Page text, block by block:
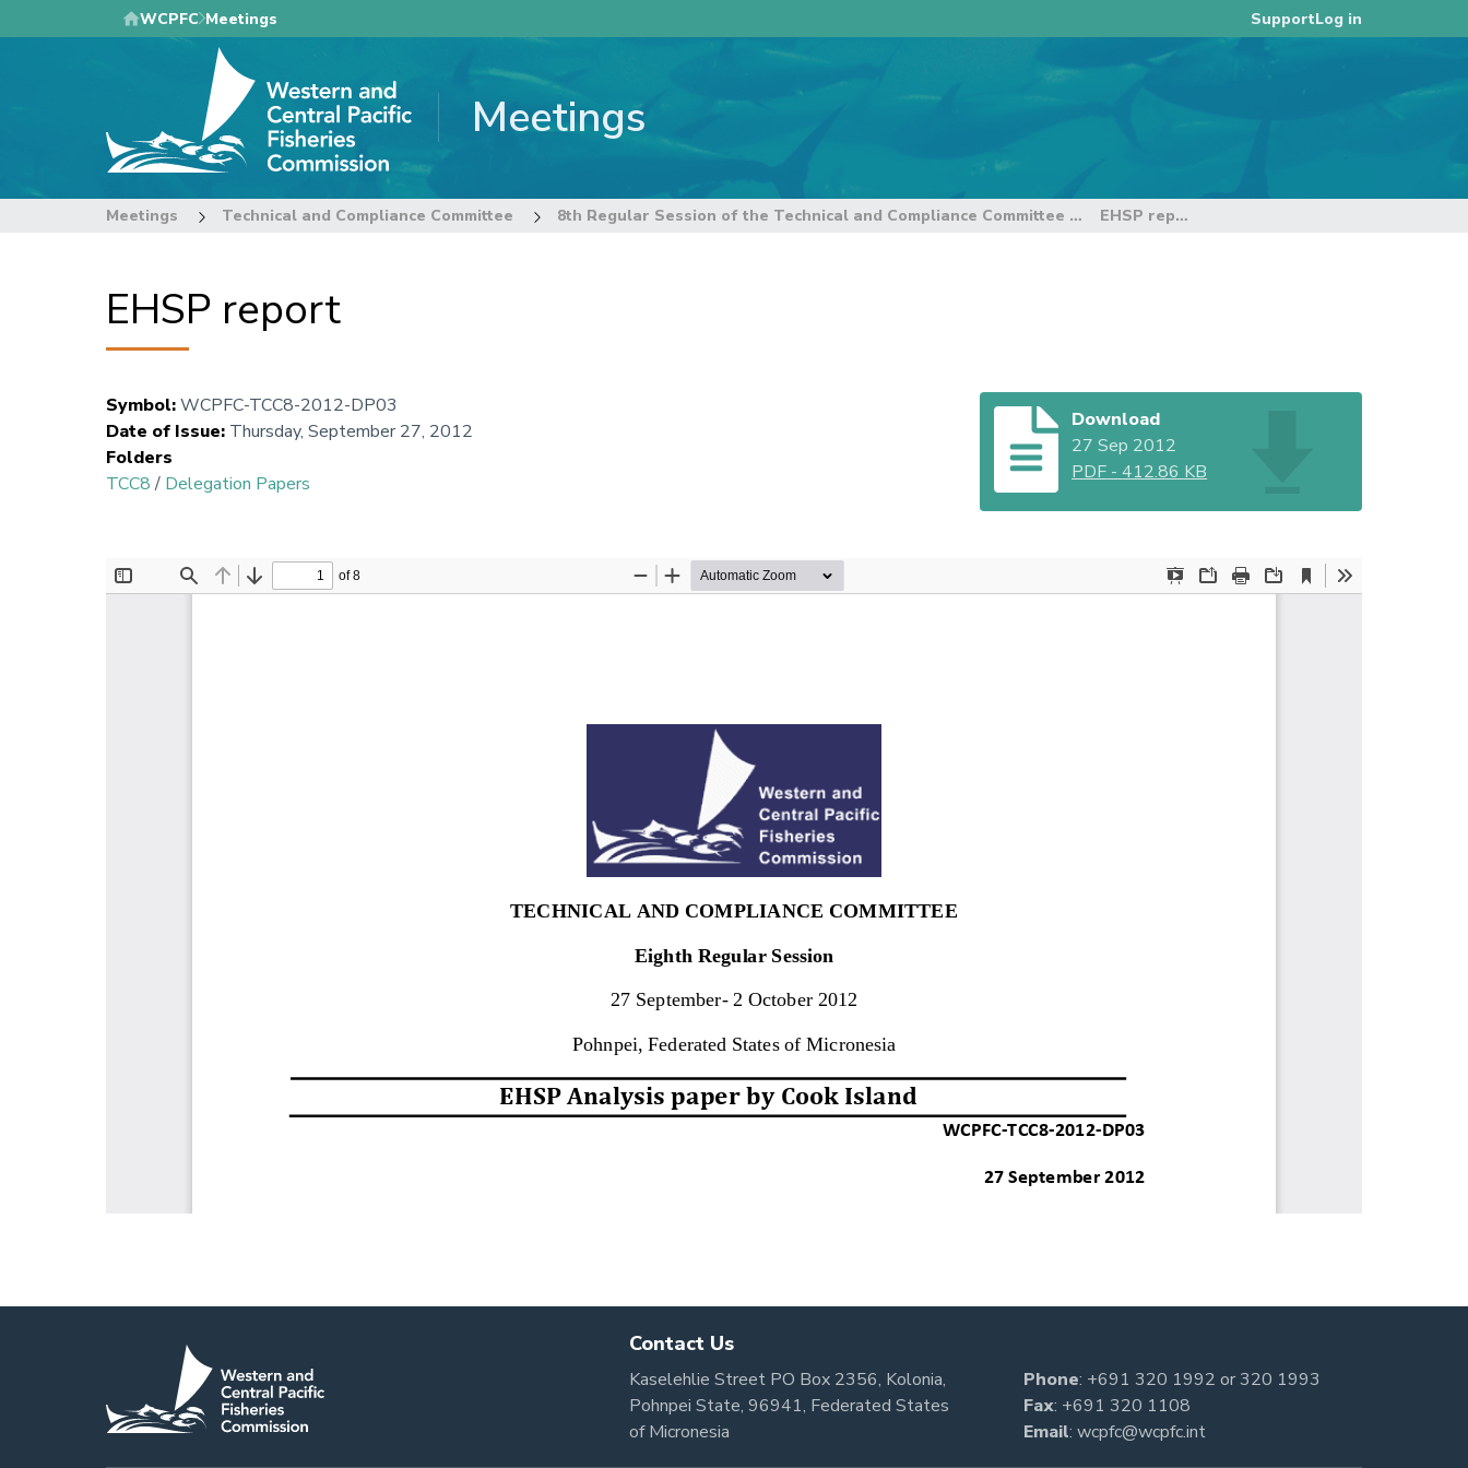
to
WCPFC Meetings SupportLog in
Meetings
Meetings Technical and Compliance Committee 8th Regular Session of the Technical and Compliance Committee EHSP report
EHSP report
Symbol:WCPFC-TCC8-2012-DP03
Date of Issue: Thursday, September 27, 2012
Folders
TCC8/ Delegation Papers
Download
27 Sep 2012
PDF -412.86 KB
Contact Us
Kaselehlie Street PO Box 2356, Kolonia,
Pohnpei State, 96941, Federated States
of Micronesia
Phone: +691 320 1992 or320 1993
Fax: +691 320 1108
Email: wcpfc@wcpfc.int